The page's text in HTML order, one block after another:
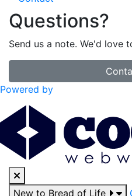
Questions?
Send us a note. We'd love
Powered by
New to Bread of Life